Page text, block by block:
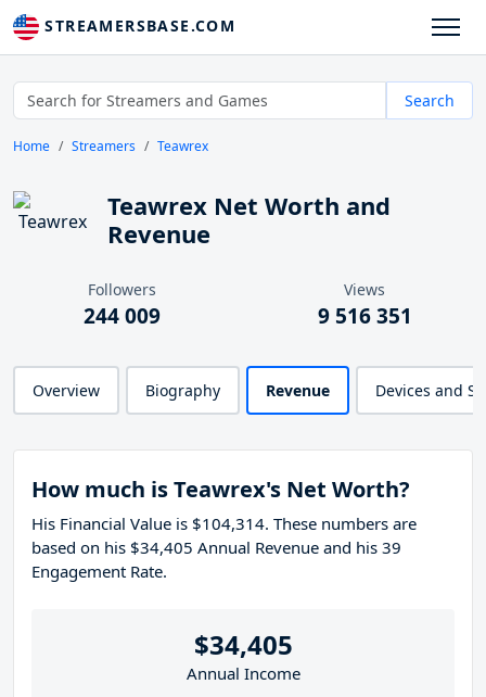
STREAMERSBASE.COM
Search
Home Streamers Teawrex
Teawrex Net Worth and
Revenue
Followers
244 009
Views
9 516 351
Overview Biography Revenue Devices and
How much is Teawrex's Net Worth?
His Financial Value is $104,314. These numbers are
based on his $34,405 Annual Revenue and his 39
Engagement Rate.
$34,405
Annual Income